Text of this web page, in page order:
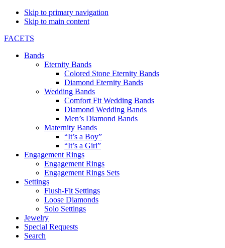
Skip to primary navigation
Skip to main content
FACETS
Bands
Eternity Bands
Colored Stone Eternity Bands
Diamond Eternity Bands
Wedding Bands
Comfort Fit Wedding Bands
Diamond Wedding Bands
Men’s Diamond Bands
Maternity Bands
“It’s a Boy”
“It’s a Girl”
Engagement Rings
Engagement Rings
Engagement Rings Sets
Settings
Flush-Fit Settings
Loose Diamonds
Solo Settings
Jewelry
Special Requests
Search